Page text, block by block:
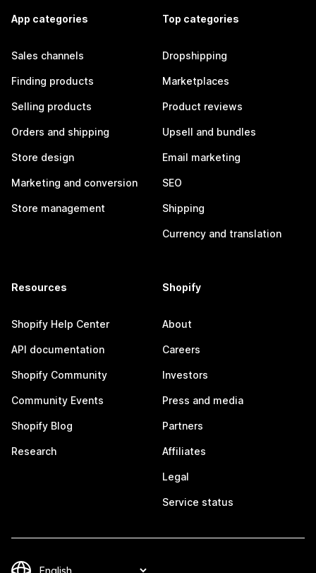
App categories
Sales channels
Finding products
Selling products
Orders and shipping
Store design
Marketing and conversion
Store management
Top categories
Dropshipping
Marketplaces
Product reviews
Upsell and bundles
Email marketing
SEO
Shipping
Currency and translation
Resources
Shopify Help Center
API documentation
Shopify Community
Community Events
Shopify Blog
Research
Shopify
About
Careers
Investors
Press and media
Partners
Affiliates
Legal
Service status